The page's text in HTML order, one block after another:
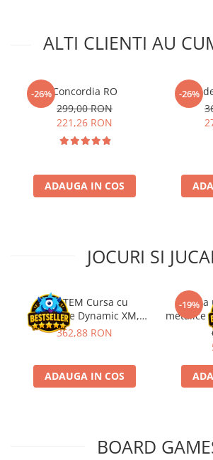
ALTI CLIENTI AU
-26%Concordia RO
299,00 RON
221,26 RON
ADAUGA IN COS
-26%
JOCURI SI
Kit STEM Cursa cu
obstacole Dynamic XM,
Fischertechnik
362,88 RON
ADAUGA IN COS
-19%
Trusa
metalice
BOARD